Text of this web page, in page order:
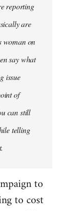
reporting
are
woman on
say what
issue
of
can still
telling
to
to cost